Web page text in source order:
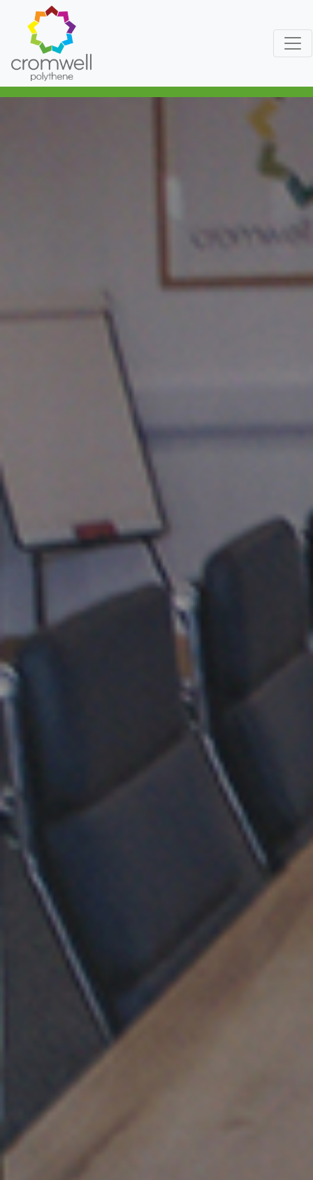
Skip to content